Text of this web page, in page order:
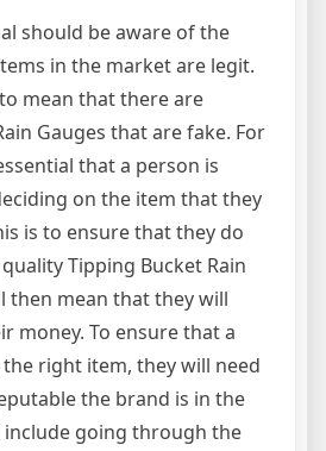
should be aware of the
in the market are legit.
mean that there are
Gauges that are fake. For
that a person is
on the item that they
is to ensure that they do
Tipping Bucket Rain
then mean that they will
money. To ensure that a
right item, they will need
the brand is in the
include going through the